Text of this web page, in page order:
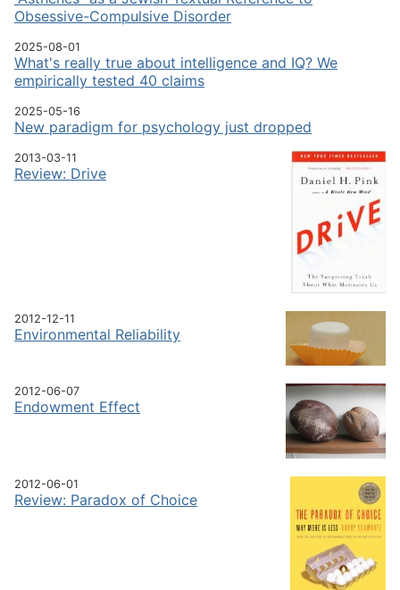
Obsessive-Compulsive Disorder
2025-08-01
What's really true about intelligence and IQ? We
empirically tested 40 claims
2025-05-16
New paradigm for psychology just dropped
2013-03-11
Review: Drive
2012-12-11
Environmental Reliability
2012-06-07
Endowment Effect
2012-06-01
Review: Paradox of Choice